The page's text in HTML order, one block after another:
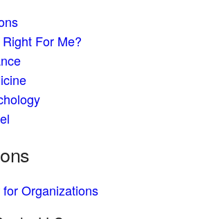
For Me?
Organizations